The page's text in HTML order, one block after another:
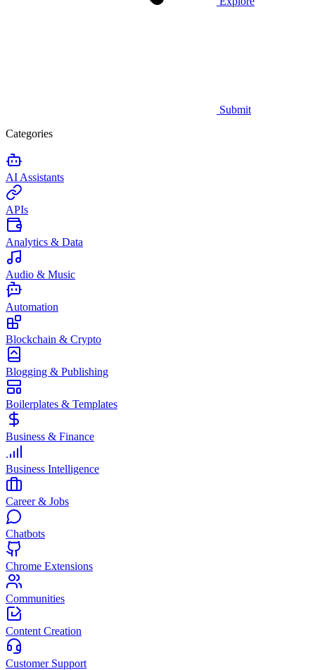
Submit
Categories
AI Assistants
APIs
Analytics & Data
Audio & Music
Automation
Blockchain & Crypto
Blogging & Publishing
Boilerplates & Templates
Business & Finance
Business Intelligence
Career & Jobs
Chatbots
Chrome Extensions
Communities
Content Creation
Customer Support